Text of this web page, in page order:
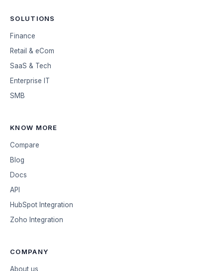
SOLUTIONS
Finance
Retail & eCom
SaaS & Tech
Enterprise IT
SMB
KNOW MORE
Compare
Blog
Docs
API
HubSpot Integration
Zoho Integration
COMPANY
About us